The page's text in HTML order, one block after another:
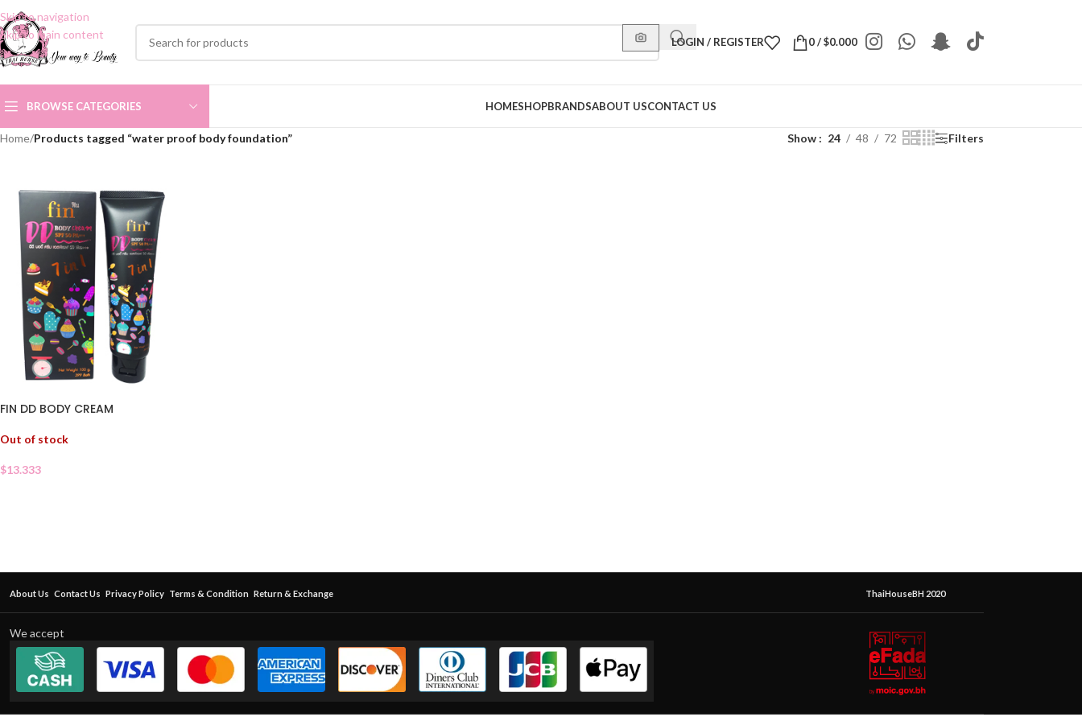
Skip to navigation
Skip to main content
LOGIN / REGISTER 0/$0.000
BROWSE CATEGORIES HOMESHOPBRANDSABOUT USCONTACT US
Home/Products tagged “water proof body foundation” Show 24 48 72 Filters
FIN DD BODY CREAM
Out of stock
$13.333
About Us Contact Us Privacy Policy Terms & Condition Return & Exchange ThaiHouseBH 2020
We accept